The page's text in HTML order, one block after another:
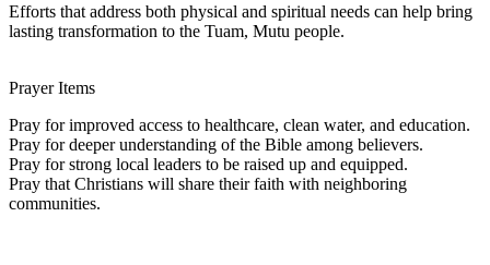
Efforts that address both physical and spiritual needs can help bring
lasting transformation to the Tuam, Mutu people.
Prayer Items
Pray for improved access to healthcare, clean water, and education.
Pray for deeper understanding of the Bible among believers.
Pray for strong local leaders to be raised up and equipped.
Pray that Christians will share their faith with neighboring
communities.